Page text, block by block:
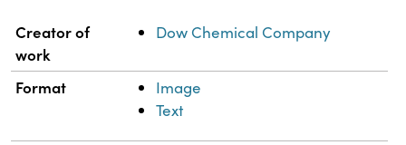
Property Value
Creator of
work
Dow Chemical Company
Format
Image
Text